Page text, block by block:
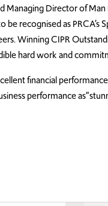
Managing Director of Man
recognised as PRCA’s
Winning CIPR
hard work and
financial
performance